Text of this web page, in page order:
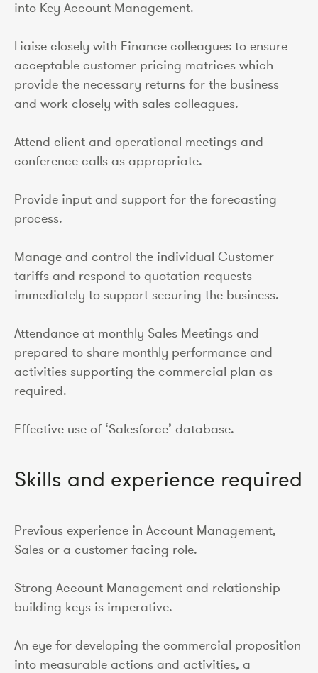
into Key Account Management.
Liaise closely with Finance colleagues to ensure
acceptable customer pricing matrices which
provide the necessary returns for the business
and work closely with sales colleagues.
Attend client and operational meetings and
conference calls as appropriate.
Provide input and support for the forecasting
process.
Manage and control the individual Customer
tariffs and respond to quotation requests
immediately to support securing the business.
Attendance at monthly Sales Meetings and
prepared to share monthly performance and
activities supporting the commercial plan as
required.
Effective use of ‘Salesforce’ database.
Skills and experience required
Previous experience in Account Management,
Sales or a customer facing role.
Strong Account Management and relationship
building keys is imperative.
An eye for developing the commercial proposition
into measurable actions and activities, a